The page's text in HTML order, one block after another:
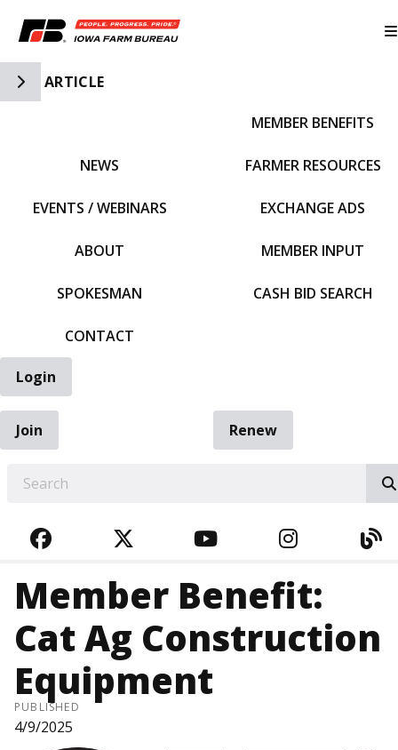
Toggle Side Navigation
ARTICLE
NEWS
EVENTS / WEBINARS
ABOUT
SPOKESMAN
CONTACT
MEMBER BENEFITS
FARMER RESOURCES
EXCHANGE ADS
MEMBER INPUT
CASH BID SEARCH
Login
Join
Renew
FACEBOOKTWITTERYOUTUBE
Member Benefit:
Cat Ag Construction
Equipment
PUBLISHED
4/9/2025